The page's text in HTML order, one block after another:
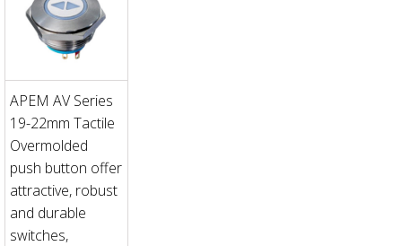
APEM AV Series
19-22mm Tactile
Overmolded
push button offer
attractive, robust
and durable
switches,